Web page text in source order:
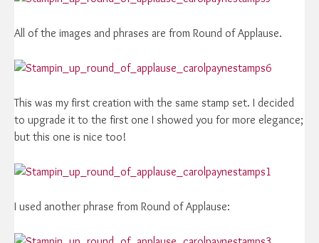
All of the images and phrases are from Round of Applause.
This was my first creation with the same stamp set. I decided
to upgrade it to the first one I showed you for more elegance;
but this one is nice too!
I used another phrase from Round of Applause: